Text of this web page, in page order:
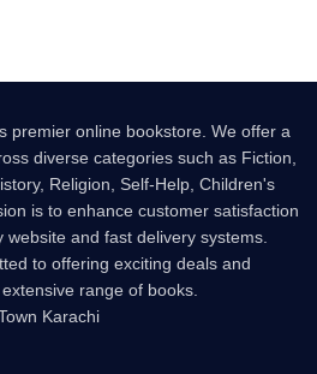
premier online bookstore. We offer a
diverse categories such as Fiction,
Religion, Self-Help, Children's
is to enhance customer satisfaction
and fast delivery systems.
to offering exciting deals and
range of books.
Karachi